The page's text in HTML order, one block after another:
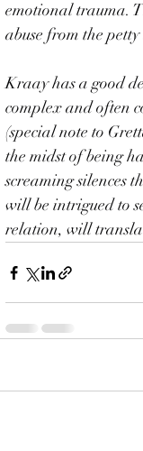
emotional trauma.
abuse from the
Kraay has a good
complex and often
(special note to
the midst of being
screaming silences
will be intrigued to
relation, will